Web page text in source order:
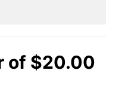
of $20.00